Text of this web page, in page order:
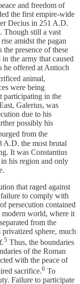
and freedom of
the first empire-wide
Decius in 251 A.D.
Though still a vast
amidst the pagan
presence of these
the army that caused
he offered at Antioch
animal,
were being
participating in the
Galerius, was
due to his
possibly his
from the
A.D. the most brutal
It was Constantius
his region and only
that raged against
to comply with
persecution contained
world, where it
from the
sphere, much
5 Thus, the boundaries
of the Roman
with the peace of
sacrifice.6 To
Failure to participate